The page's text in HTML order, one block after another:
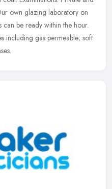
own glazing laboratory on
can be ready within the hour.
including gas permeable; soft